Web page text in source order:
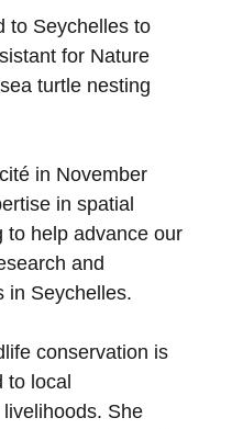
to Seychelles to
for Nature
turtle nesting
in November
in spatial
to help advance our
and
in Seychelles.
conservation is
to local
She